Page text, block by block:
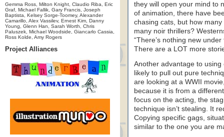
Gemma Ross, Milton Knight, Claudio Riba, Eric
Graf, Michael Fallik, Gary Francis, Joseph
Baptista, Kelsey Sorge-Toomey, Alexander
Camarillo, Alex Vassilev, Ernest Kim, Danny
Young, Glenn Han, Sarah Worth, Chris
Paluszek, Michael Woodside, Giancarlo Cassia,
Ross Kolde, Amy Rogers
Project Alliances
they will open your mind to
of animation, there have
chasing cats, but how
many noir thrillers?
“There’s nothing new
There are a LOT more
Another advantage to
likely to pull out pure
are looking at a WWII
because it is from a
focus on the acting, the
technique isn’t stealing. It
Copying specific gags,
similar to the one you are